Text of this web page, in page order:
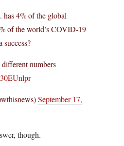
has 4% of the global
of the world’s COVID-19
success?
numbers
September 17,
though.